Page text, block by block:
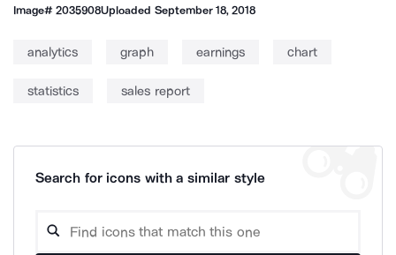
Image#2035908Uploaded September 18, 2018
analytics graph earnings chart
statistics sales report
Search for icons with a similar style